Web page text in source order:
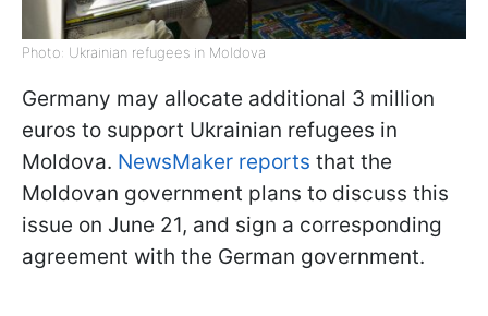
Photo: Ukrainian refugees in Moldova
Germany may allocate additional 3 million
euros to support Ukrainian refugees in
Moldova. NewsMaker reports that the
Moldovan government plans to discuss this
issue on June 21, and sign a corresponding
agreement with the German government.